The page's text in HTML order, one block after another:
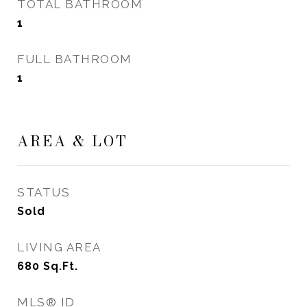
TOTAL BATHROOM
1
FULL BATHROOM
1
AREA & LOT
STATUS
Sold
LIVING AREA
680 Sq.Ft.
MLS® ID